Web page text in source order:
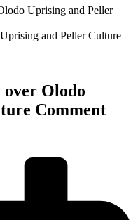
Uprising and Peller
over Olodo
Comment